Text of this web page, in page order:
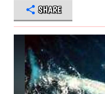
SHARE